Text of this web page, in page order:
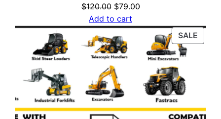
$120.00 Original
price
was:
$120.00.
$79.00Current
is:
$79.00.
Add to cart
SALE
ON